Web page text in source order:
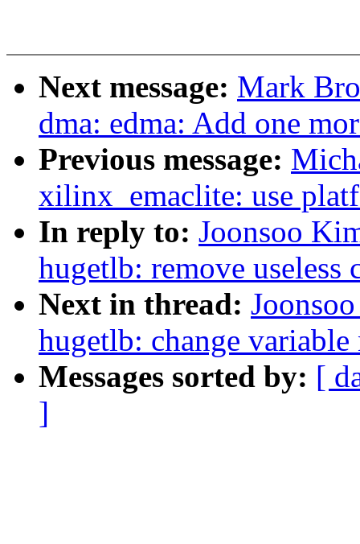
Next message: Mark
dma: edma: Add one
Previous message:
xilinx_emaclite: use
In reply to: Joonsoo
hugetlb: remove
Next in thread:
hugetlb: change
Messages sorted by: [
]